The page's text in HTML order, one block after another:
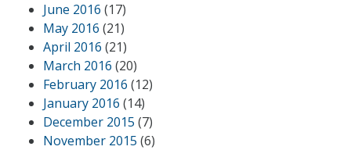
June 2016 (17)
May 2016 (21)
April 2016 (21)
March 2016 (20)
February 2016 (12)
January 2016 (14)
December 2015 (7)
November 2015 (6)